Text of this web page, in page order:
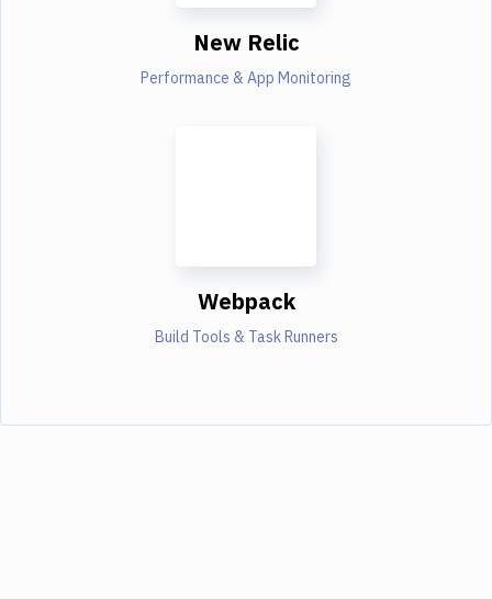
New Relic
Performance & App Monitoring
Webpack
Build Tools & Task Runners